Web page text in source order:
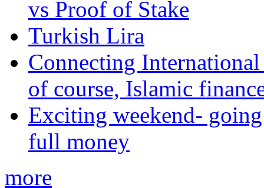
vs Proof of Stake
Turkish Lira
Connecting
of course, Islamic
Exciting weekend-
full money
more